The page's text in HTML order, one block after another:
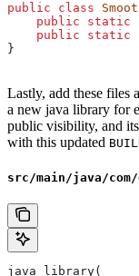
public class
    public
static
    public
static
}
Lastly, add these files
a new java library for
public visibility, and
with this updated
src/main/java/
java_library(